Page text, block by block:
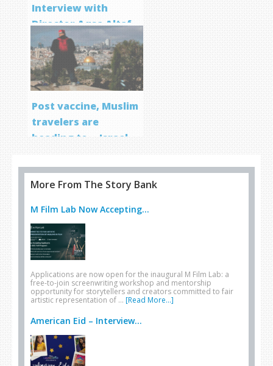
Interview with
Director Aqsa Altaf
Post vaccine, Muslim
travelers are
heading to… Israel
More From The Story Bank
M Film Lab Now Accepting...
Applications are now open for the inaugural M Film Lab: a
free-to-join screenwriting workshop and mentorship
opportunity for storytellers and creators committed to fair
artistic representation of … [Read More...]
American Eid – Interview...